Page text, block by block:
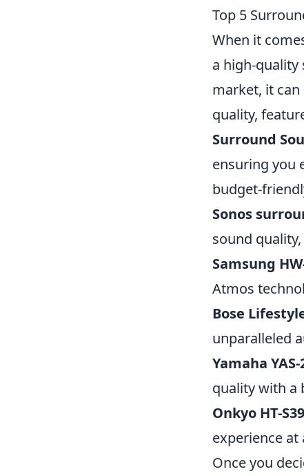
Top 5
When it
a high-
market, it
quality,
Surround
ensuring you
budget-
Sonos
sound
Samsung
Atmos
Bose
unparalleled
Yamaha YAS-
quality with a
Onkyo HT-
experience
Once you